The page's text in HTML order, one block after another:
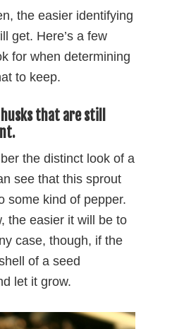
the easier identifying
get. Here’s a few
for when determining
to keep.
that are still
the distinct look of a
see that this sprout
some kind of pepper.
the easier it will be to
case, though, if the
of a seed
let it grow.